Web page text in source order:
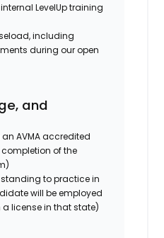
LevelUp training
including
during our open
and
an AVMA accredited
of the
to practice in
will be employed
license in that state)